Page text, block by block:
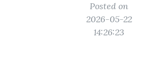
Posted on
2026-05-22
14:26:23